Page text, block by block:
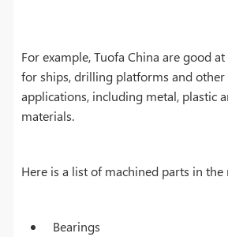
For example, Tuofa China are good
for ships, drilling platforms and
applications, including metal, plastic
materials.
Here is a list of machined parts in
Bearings